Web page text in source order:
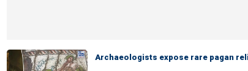
Archaeologists expose rare pagan